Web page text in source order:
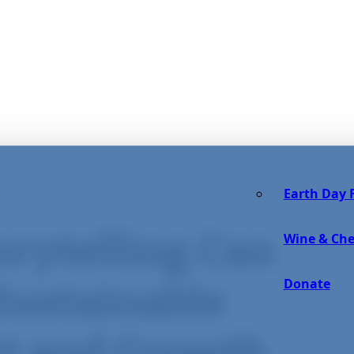
Earth Day
Wine &
Donate
Can